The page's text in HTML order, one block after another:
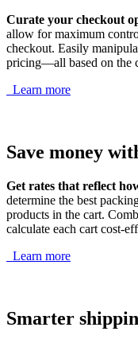
Curate your checkout
allow for maximum
checkout. Easily
pricing—all based on the
Learn more
Save money
Get rates that reflect
determine the best
products in the cart.
calculate each cart cost-
Learn more
Smarter